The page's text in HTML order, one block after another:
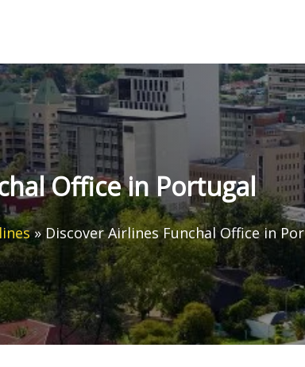
Office in Portugal
»Discover Airlines Funchal Office in